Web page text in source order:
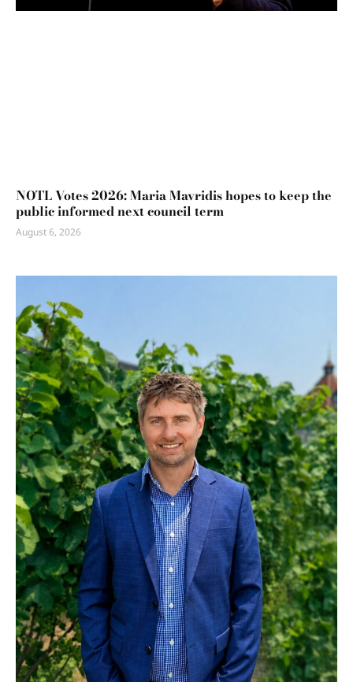
NOTL Votes 2026: Maria Mavridis hopes to keep the
public informed next council term
August 6, 2026